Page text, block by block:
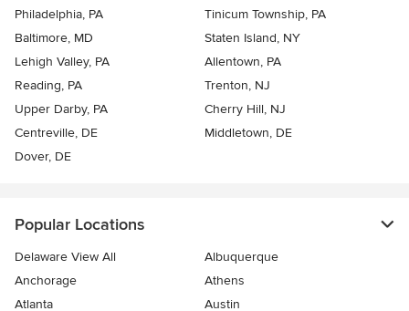
Philadelphia, PA
Tinicum Township, PA
Baltimore, MD
Staten Island, NY
Lehigh Valley, PA
Allentown, PA
Reading, PA
Trenton, NJ
Upper Darby, PA
Cherry Hill, NJ
Centreville, DE
Middletown, DE
Dover, DE
Popular Locations
Delaware View All
Albuquerque
Anchorage
Athens
Atlanta
Austin